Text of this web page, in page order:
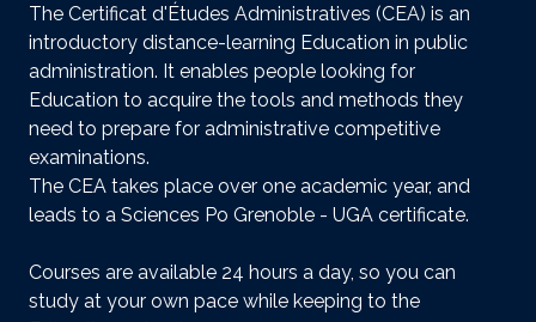
The Certificat d'Études Administratives (CEA) is an
introductory distance-learning Education in public
administration. It enables people looking for
Education to acquire the tools and methods they
need to prepare for administrative competitive
examinations.
The CEA takes place over one academic year, and
leads to a Sciences Po Grenoble - UGA certificate.
Courses are available 24 hours a day, so you can
study at your own pace while keeping to the